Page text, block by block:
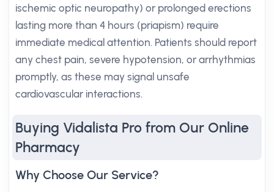
ischemic optic neuropathy) or prolonged erections
lasting more than 4 hours (priapism) require
immediate medical attention. Patients should report
any chest pain, severe hypotension, or arrhythmias
promptly, as these may signal unsafe
cardiovascular interactions.
Buying Vidalista Pro from Our Online
Pharmacy
Why Choose Our Service?